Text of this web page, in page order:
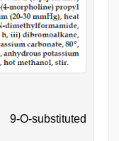
O-substituted